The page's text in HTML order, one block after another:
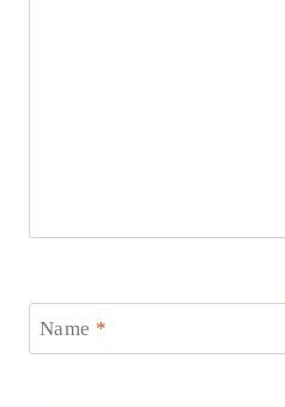
Name *